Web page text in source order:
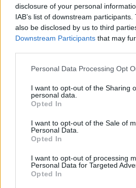
disclosure of your personal
IAB’s list of downstream
also be disclosed by us to third
Downstream Participants that may
Personal Data Processing Opt
I want to opt-out of the Sharing
personal data.
Opted In
I want to opt-out of the Sale of
Personal Data.
Opted In
I want to opt-out of processing
Personal Data for Targeted
Opted In
A két nehézsúlyú a UFC Fight
MMA